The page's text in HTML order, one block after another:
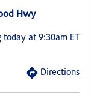
Hwy
today at 9:30am ET
Directions